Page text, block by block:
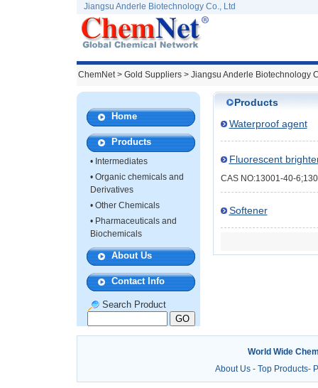
Jiangsu Anderle Biotechnology Co., Ltd
ChemNet> Gold Suppliers > Jiangsu Anderle Biotechnology
Home
Products
• Intermediates
• Organic chemicals and
Derivatives
• Other Chemicals
• Pharmaceuticals and
Biochemicals
About Us
Contact Info
Search Product
Products
Waterproof agent
Fluorescent
CAS NO:13001-40-
Softener
World Wide
About Us- Top Products-